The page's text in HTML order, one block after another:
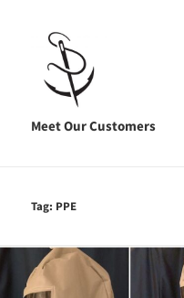
Meet Our Customers
Tag: PPE